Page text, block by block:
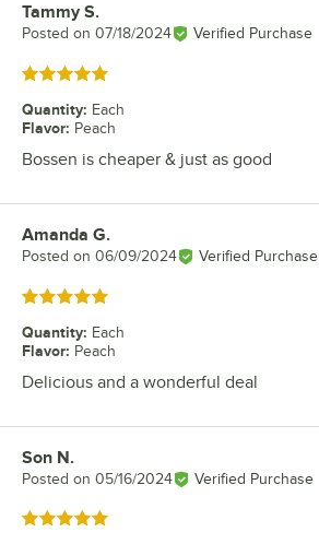
Review by
Tammy S.
Posted on 07/18/2024 Verified Purchase
Rated 5 out of 5 stars
Quantity: Each
Flavor: Peach
Bossen is cheaper & just as good
Review by
Amanda G.
Posted on 06/09/2024 Verified Purchase
Rated 5 out of 5 stars
Quantity: Each
Flavor: Peach
Delicious and a wonderful deal
Review by
Son N.
Posted on 05/16/2024 Verified Purchase
Rated 5 out of 5 stars